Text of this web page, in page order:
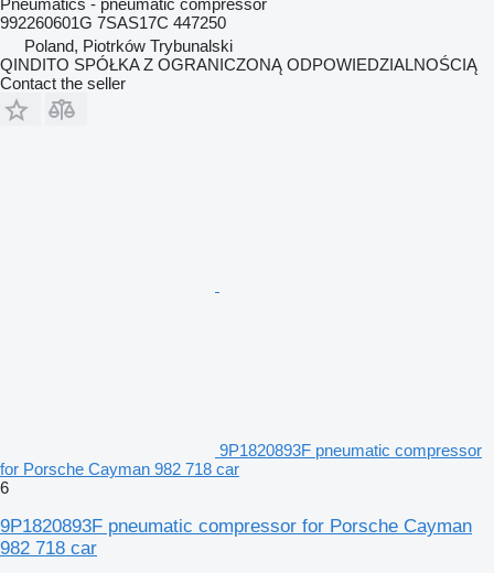
992260601G 7SAS17C 447250
Poland, Piotrków Trybunalski
QINDITO SPÓŁKA Z OGRANICZONĄ ODPOWIEDZIALNOŚCIĄ
Contact the seller
9P1820893F pneumatic compressor
for Porsche Cayman 982 718 car
6
9P1820893F pneumatic compressor for Porsche Cayman
982 718 car